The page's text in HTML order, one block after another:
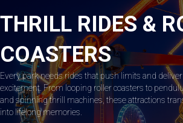
THRILL RIDES &
COASTERS
Every park needs rides that push limits and
excitement. From looping roller coasters to
and spinning thrill machines, these attractions
into lifelong memories.